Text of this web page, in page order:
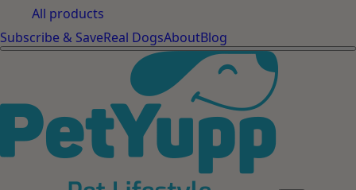
All products
Subscribe & SaveReal DogsAboutBlog